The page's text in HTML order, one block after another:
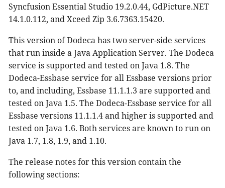
Syncfusion Essential Studio 19.2.0.44, GdPicture.NET
14.1.0.112, and Xceed Zip 3.6.7363.15420.
This version of Dodeca has two server-side services
that run inside a Java Application Server. The Dodeca
service is supported and tested on Java 1.8. The
Dodeca-Essbase service for all Essbase versions prior
to, and including, Essbase 11.1.1.3 are supported and
tested on Java 1.5. The Dodeca-Essbase service for all
Essbase versions 11.1.1.4 and higher is supported and
tested on Java 1.6. Both services are known to run on
Java 1.7, 1.8, 1.9, and 1.10.
The release notes for this version contain the
following sections: